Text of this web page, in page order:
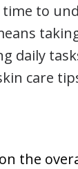
to
daily
care
the